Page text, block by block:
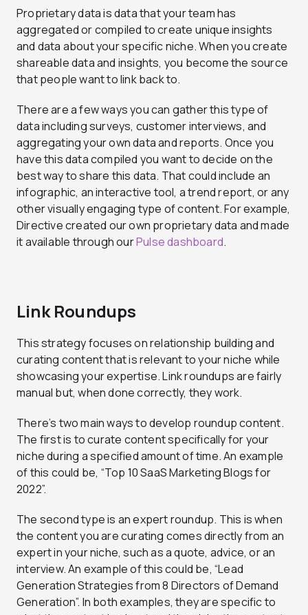
Proprietary data is data that your team has
aggregated or compiled to create unique insights
and data about your specific niche. When you create
shareable data and insights, you become the source
that people want to link back to.
There are a few ways you can gather this type of
data including surveys, customer interviews, and
aggregating your own data and reports. Once you
have this data compiled you want to decide on the
best way to share this data. That could include an
infographic, an interactive tool, a trend report, or any
other visually engaging type of content. For example,
Directive created our own proprietary data and made
it available through ourPulse dashboard.
Link Roundups
This strategy focuses on relationship building and
curating content that is relevant to your niche while
showcasing your expertise. Link roundups are fairly
manual but, when done correctly, they work.
There’s two main ways to develop roundup content.
The first is to curate content specifically for your
niche during a specified amount of time. An example
of this could be, “Top 10 SaaS Marketing Blogs for
2022”.
The second type is an expert roundup. This is when
the content you are curating comes directly from an
expert in your niche, such as a quote, advice, or an
interview. An example of this could be, “Lead
Generation Strategies from 8 Directors of Demand
Generation”. In both examples, they are specific to